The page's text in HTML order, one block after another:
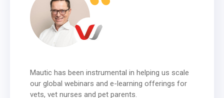
Mautic has been instrumental in helping us scale
our global webinars and e-learning offerings for
vets, vet nurses and pet parents.